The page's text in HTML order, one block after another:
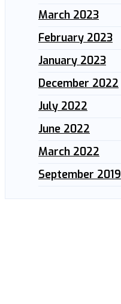
March 2023
February 2023
January 2023
December 2022
July 2022
June 2022
March 2022
September 2019